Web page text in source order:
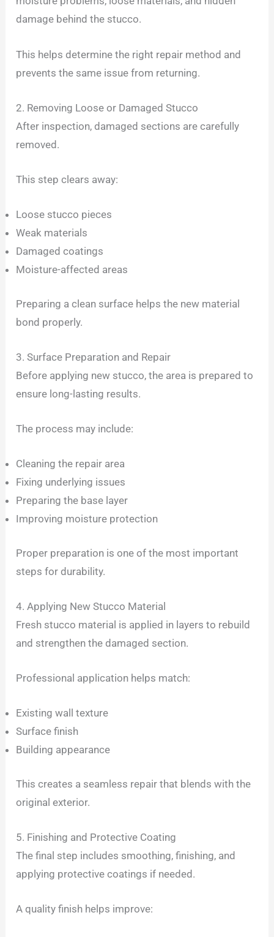
damage behind the stucco.
This helps determine the right repair method and
prevents the same issue from returning.
2. Removing Loose or Damaged Stucco
After inspection, damaged sections are carefully
removed.
This step clears away:
Loose stucco pieces
Weak materials
Damaged coatings
Moisture-affected areas
Preparing a clean surface helps the new material
bond properly.
3. Surface Preparation and Repair
Before applying new stucco, the area is prepared to
ensure long-lasting results.
The process may include:
Cleaning the repair area
Fixing underlying issues
Preparing the base layer
Improving moisture protection
Proper preparation is one of the most important
steps for durability.
4. Applying New Stucco Material
Fresh stucco material is applied in layers to rebuild
and strengthen the damaged section.
Professional application helps match:
Existing wall texture
Surface finish
Building appearance
This creates a seamless repair that blends with the
original exterior.
5. Finishing and Protective Coating
The final step includes smoothing, finishing, and
applying protective coatings if needed.
A quality finish helps improve: